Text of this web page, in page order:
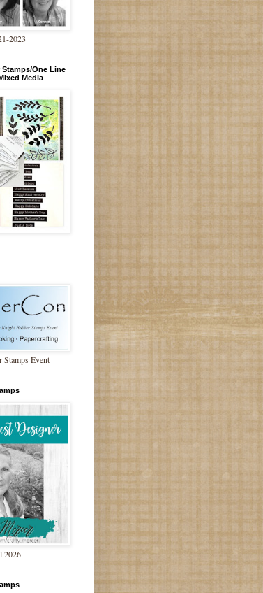
2023
One Line
Media
Event
2026